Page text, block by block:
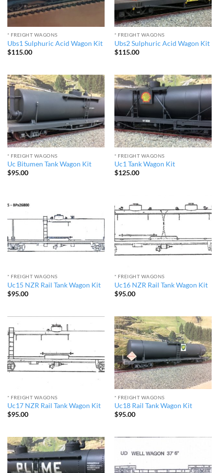
* FREIGHT WAGONS
Ubs1 Sulphuric Acid Wagon Kit
$115.00
* FREIGHT WAGONS
Ubs2 Sulphuric Acid Wagon Kit
$115.00
* FREIGHT WAGONS
Uc Bitumen Tank Wagon Kit
$95.00
* FREIGHT WAGONS
Uc1 Tank Wagon Kit
$125.00
* FREIGHT WAGONS
Uc15 NZR Rail Tank Wagon Kit
$95.00
* FREIGHT WAGONS
Uc16 NZR Rail Tank Wagon Kit
$95.00
* FREIGHT WAGONS
Uc17 NZR Rail Tank Wagon Kit
$95.00
* FREIGHT WAGONS
Uc18 Rail Tank Wagon Kit
$95.00